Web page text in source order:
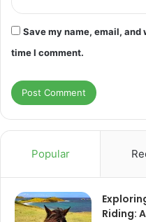
Save my name, email,
time I comment.
Popular
Riding: